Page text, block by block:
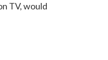
TV, would